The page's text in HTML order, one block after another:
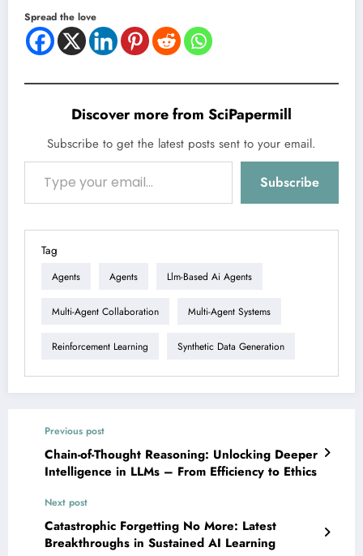
Spread the love
Discover more from SciPapermill
Subscribe to get the latest posts sent to your email.
Type your email…
Subscribe
Tag
Agents Agents Llm-Based Ai Agents
Multi-Agent Collaboration Multi-Agent Systems
Reinforcement Learning Synthetic Data Generation
Previous post
Chain-of-Thought Reasoning: Unlocking Deeper
Intelligence in LLMs – From Efficiency to Ethics
Next post
Catastrophic Forgetting No More: Latest
Breakthroughs in Sustained AI Learning